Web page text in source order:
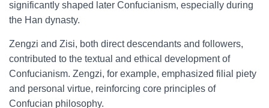
significantly shaped later Confucianism, especially during
the Han dynasty.
Zengzi and Zisi, both direct descendants and followers,
contributed to the textual and ethical development of
Confucianism. Zengzi, for example, emphasized filial piety
and personal virtue, reinforcing core principles of
Confucian philosophy.